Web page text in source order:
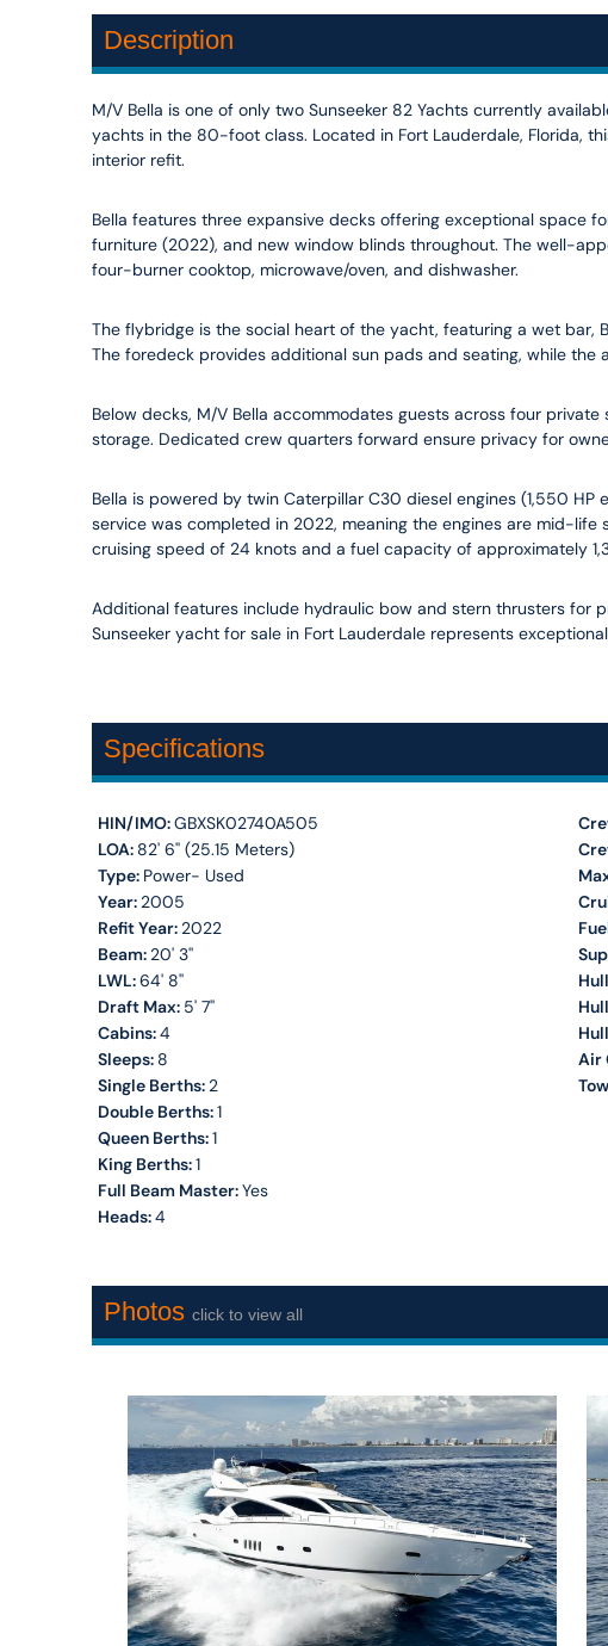
Description
M/V Bella is one of only two Sunseeker 82 Yachts currently
yachts in the 80-foot class. Located in Fort Lauderdale, Florida,
interior refit.
Bella features three expansive decks offering exceptional space
furniture (2022), and new window blinds throughout. The well-
four-burner cooktop, microwave/oven, and dishwasher.
The flybridge is the social heart of the yacht, featuring a wet bar,
The foredeck provides additional sun pads and seating, while
Below decks, M/V Bella accommodates guests across four
storage. Dedicated crew quarters forward ensure privacy for
Bella is powered by twin Caterpillar C30 diesel engines (1,550
service was completed in 2022, meaning the engines are mid-
cruising speed of 24 knots and a fuel capacity of approximately
Additional features include hydraulic bow and stern thrusters for
Sunseeker yacht for sale in Fort Lauderdale represents
Specifications
HIN/IMO:GBXSK02740A505
LOA: 82' 6'' (25.15 Meters)
Type: Power- Used
Year: 2005
Refit Year: 2022
Beam: 20' 3''
LWL:64' 8''
Draft Max: 5' 7''
Cabins:4
Sleeps: 8
Single Berths: 2
Double Berths:1
Queen Berths:1
King Berths:1
Full Beam Master:Yes
Heads:4
Air
Photos click to view all